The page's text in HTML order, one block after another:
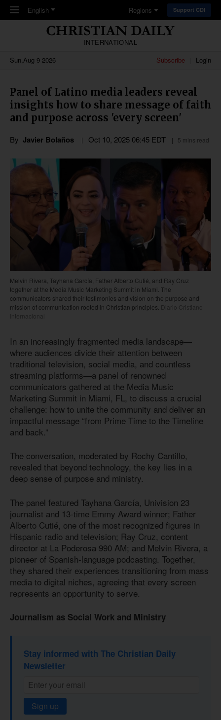
Skip to main content
English Regions Support CDI
INTERNATIONAL
Sun,Aug 9 2026
Subscribe Login
Panel of Latino media leaders reveal
insights how to share message of faith
and purpose across 'every screen'
By Javier Bolaños Oct 10, 2025 06:45 EDT 5 mins read
Melvin Rivera, Tayhana García, Father Alberto Cutié, and Ray Cruz
together at the Media Music Marketing Summit in Miami. The
communicators shared their testimonies and vision on the purpose and
mission of communication rooted in Christian principles. Diario Cristiano
Internacional
In an increasingly fragmented media landscape—
where audiences divide their attention between
traditional television, social media, and countless
streaming platforms—a panel of renowned
communicators gathered at the Media Music
Marketing Summit in Miami, FL, to discuss a crucial
challenge: how to unite the community and deliver an
impactful message “from Prime Time to the Timeline
and back.”
The conversation, moderated by Rochy Cantillo,
revealed that beyond technology, the key lies in a
deep sense of purpose and ministry.
The panel featured Tayhana García, Univision 23
journalist and 13-time Emmy Award winner; Father
Alberto Cutié, one of the most recognized figures in
Hispanic radio and television; Ray Cruz, content
director at La Poderosa 990 AM; and Melvin Rivera, a
pioneer of Spanish-language podcasting. Together,
they shared their experiences transitioning from mass
media to digital niches, agreeing that every screen
represents an opportunity to serve.
Journalism as Social Work and Ministry
Stay informed with The Christian Daily
Newsletter
Sign up